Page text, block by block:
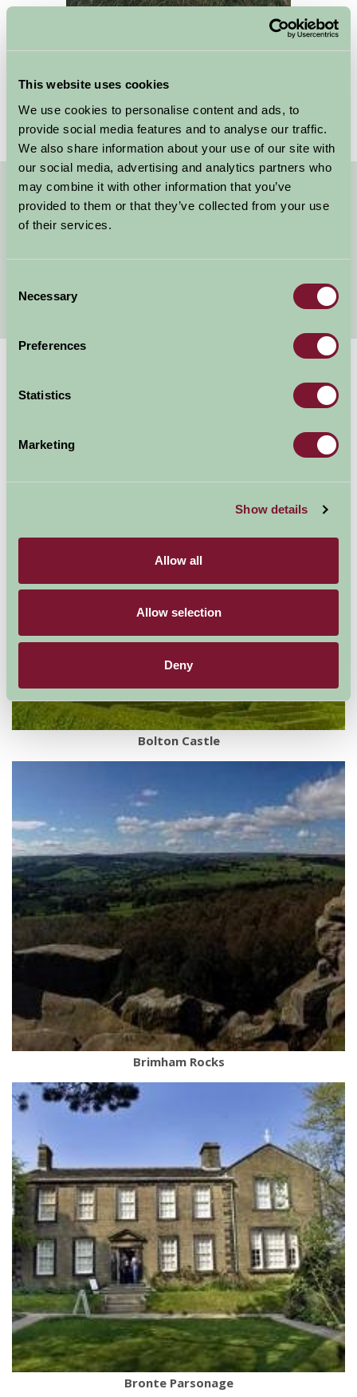
This website uses cookies
We use cookies to personalise content and ads, to
provide social media features and to analyse our traffic.
We also share information about your use of our site with
our social media, advertising and analytics partners who
may combine it with other information that you’ve
provided to them or that they’ve collected from your use
of their services.
Selection
Necessary
Preferences
Statistics
Marketing
Show details
Allow all
Allow selection
Deny
Quick Links
Self Catering Fishing Holidays in Yorkshire
Glamping and Camping Fishing Holidays in Yorkshire
Things To Do
Bolton Castle
Brimham Rocks
Bronte Parsonage